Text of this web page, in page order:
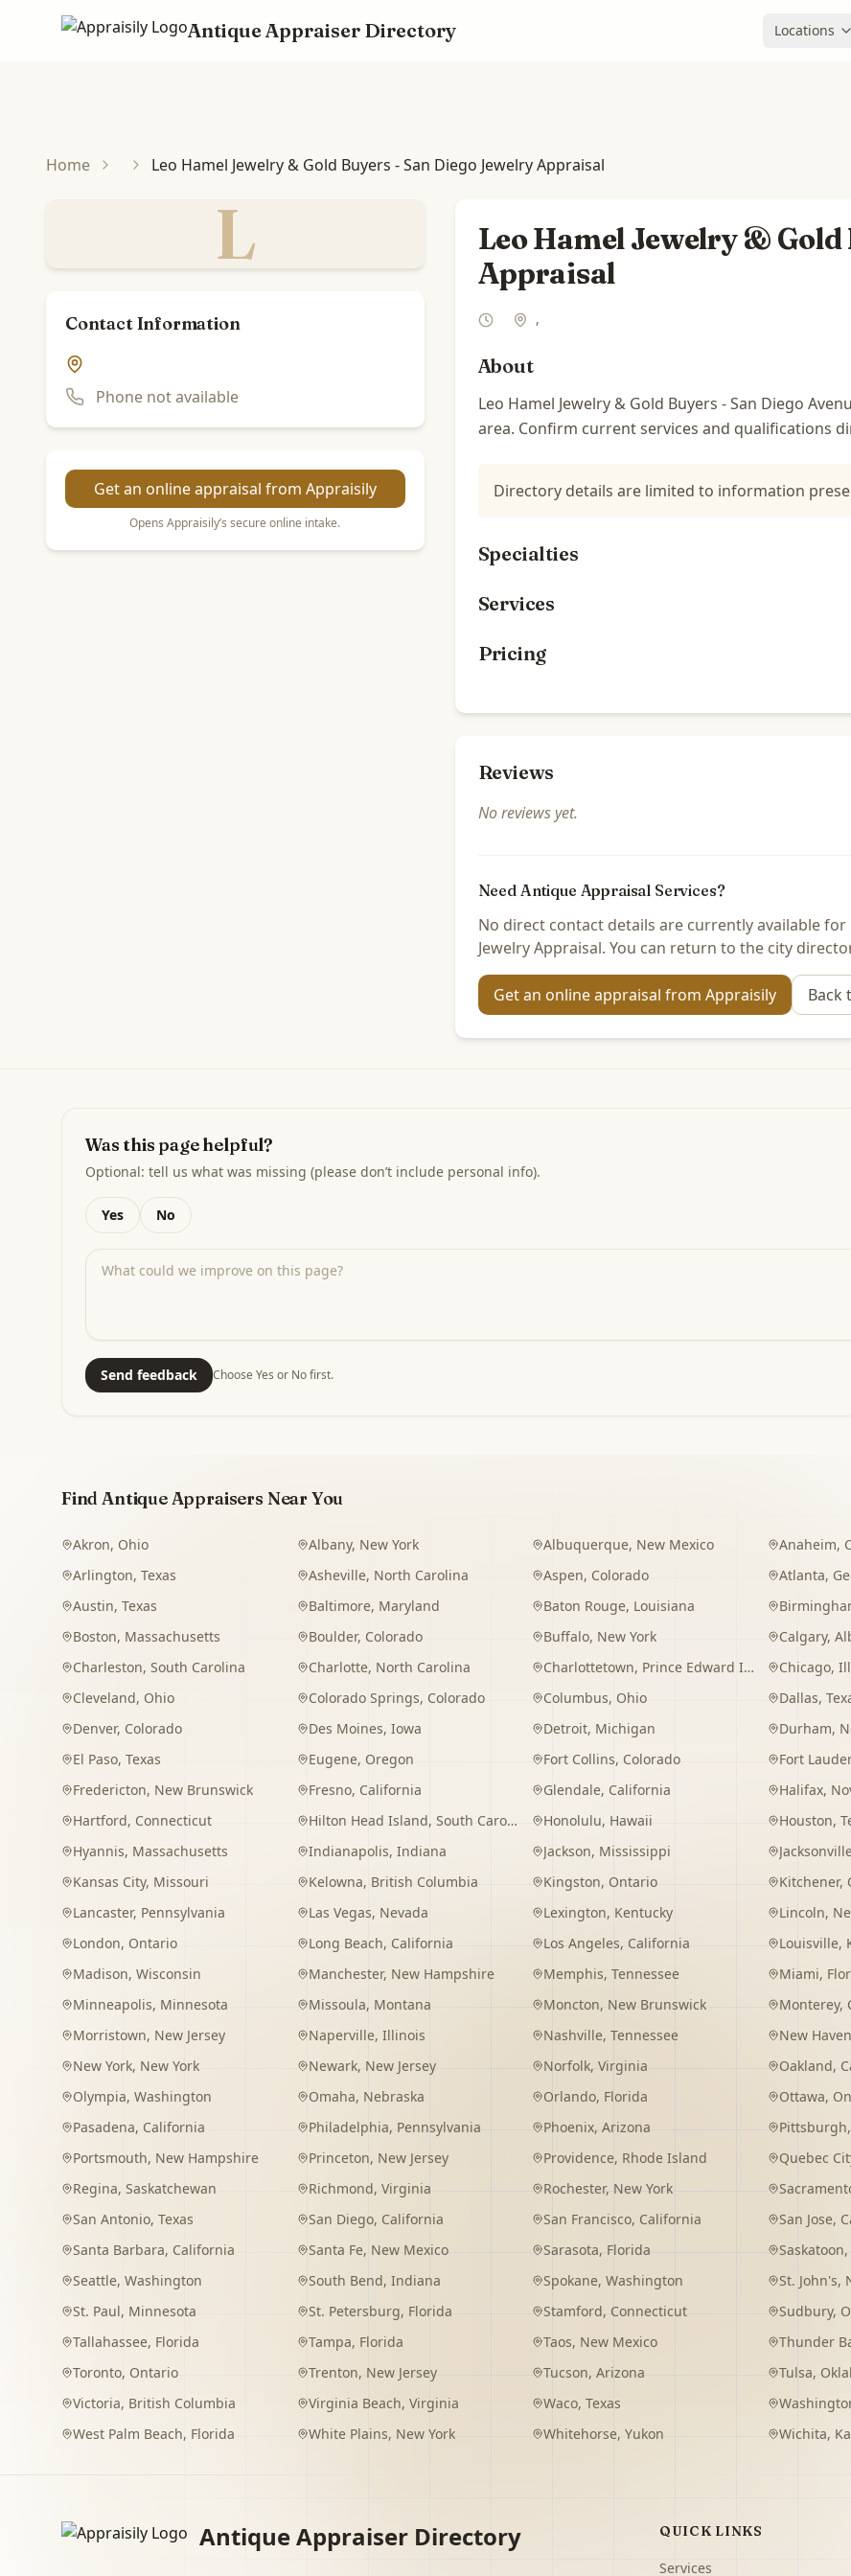
Antique Appraiser Directory Locations
Home Leo Hamel Jewelry & Gold Buyers - San Diego Jewelry Appraisal
L
Contact Information
Phone not available
Get an online appraisal from Appraisily
Opens Appraisily’s secure online intake.
Leo Hamel Jewelry &
Appraisal
,
About
Leo Hamel Jewelry & Gold Buyers - San Diego
area. Confirm current services and qualifications
Directory details are limited to information
Specialties
Services
Pricing
Reviews
No reviews yet.
Need Antique Appraisal Services?
No direct contact details are currently available for
Jewelry Appraisal. You can return to the city
Get an online appraisal from Appraisily Back
Was this page helpful?
Optional: tell us what was missing (please don’t include personal info).
Yes No
Send feedback Choose Yes or No first.
Find Antique Appraisers Near You
Akron, Ohio Albany, New York Albuquerque, New Mexico Anaheim,
Arlington, Texas Asheville, North Carolina Aspen, Colorado Atlanta,
Austin, Texas Baltimore, Maryland Baton Rouge, Louisiana
Boston, Massachusetts Boulder, Colorado Buffalo, New York Calgary,
Charleston, South Carolina Charlotte, North Carolina Charlottetown, Prince Edward Island Chicago,
Cleveland, Ohio Colorado Springs, Colorado Columbus, Ohio Dallas,
Denver, Colorado Des Moines, Iowa Detroit, Michigan Durham,
El Paso, Texas Eugene, Oregon Fort Collins, Colorado Fort
Fredericton, New Brunswick Fresno, California Glendale, California Halifax,
Hartford, Connecticut Hilton Head Island, South Carolina Honolulu, Hawaii Houston,
Hyannis, Massachusetts Indianapolis, Indiana Jackson, Mississippi
Kansas City, Missouri Kelowna, British Columbia Kingston, Ontario Kitchener,
Lancaster, Pennsylvania Las Vegas, Nevada Lexington, Kentucky Lincoln,
London, Ontario Long Beach, California Los Angeles, California Louisville,
Madison, Wisconsin Manchester, New Hampshire Memphis,Tennessee Miami,
Minneapolis, Minnesota Missoula, Montana Moncton, New Brunswick Monterey,
Morristown, New Jersey Naperville, Illinois Nashville,Tennessee New Haven
New York, New York Newark, New Jersey Norfolk,Virginia Oakland,
Olympia, Washington Omaha, Nebraska Orlando, Florida Ottawa,
Pasadena, California Philadelphia, Pennsylvania Phoenix,Arizona Pittsburgh,
Portsmouth, New Hampshire Princeton, New Jersey Providence, Rhode Island Quebec
Regina, Saskatchewan Richmond, Virginia Rochester, New York
San Antonio, Texas San Diego, California San Francisco, California San Jose,
Santa Barbara, California Santa Fe, New Mexico Sarasota, Florida Saskatoon,
Seattle, Washington South Bend, Indiana Spokane,Washington St. John's,
St. Paul, Minnesota St. Petersburg, Florida Stamford, Connecticut Sudbury,
Tallahassee, Florida Tampa, Florida Taos, New Mexico Thunder
Toronto, Ontario Trenton, New Jersey Tucson,Arizona Tulsa,
Victoria, British Columbia Virginia Beach, Virginia Waco,Texas
West Palm Beach, Florida White Plains, New York Whitehorse,Yukon Wichita,
Antique Appraiser Directory QUICK LINKS
Services